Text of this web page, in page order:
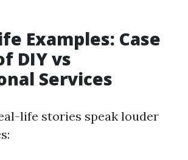
Examples: Case
DIY vs
Services
life stories speak louder